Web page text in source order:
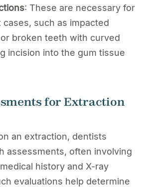
: These are necessary for
cases, such as impacted
broken teeth with curved
incision into the gum tissue
for Extraction
an extraction, dentists
assessments, often involving
history and X-ray
evaluations help determine